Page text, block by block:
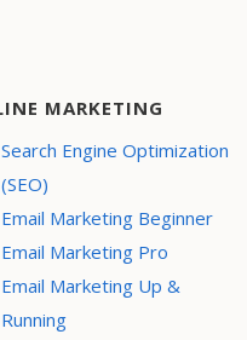
MARKETING
Search Engine Optimization
(SEO)
Email Marketing Beginner
Email Marketing Pro
Email Marketing Up &
Running